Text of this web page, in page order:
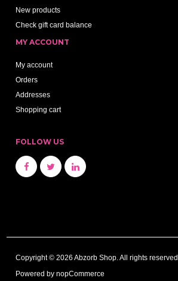
New products
Check gift card balance
MY ACCOUNT
My account
Orders
Addresses
Shopping cart
FOLLOW US
Copyright © 2026 Abzorb Shop. All rights reserved.
Powered bynopCommerce